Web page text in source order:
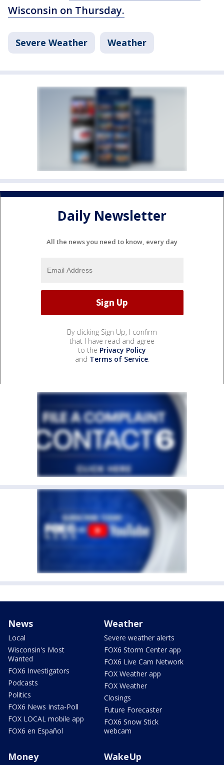
Wisconsin on Thursday.
Severe Weather Weather
Daily Newsletter
All the news you need to know, every day
By clicking Sign Up, I confirm
that I have read and agree
to the Privacy Policy
and Terms of Service.
News
Local
Wisconsin's Most
Wanted
FOX6 Investigators
Podcasts
Politics
FOX6 News Insta-Poll
FOX LOCAL mobile app
FOX6 en Español
Weather
Severe weather alerts
FOX6 Storm Center app
FOX6 Live Cam Network
FOX Weather app
FOX Weather
Closings
Future Forecaster
FOX6 Snow Stick
webcam
Money WakeUp